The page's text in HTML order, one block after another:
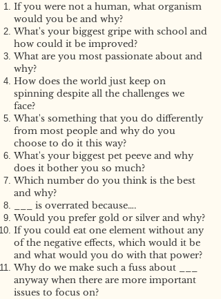
If you were not a human, what organism
would you be and why?
What's your biggest gripe with school and
how could it be improved?
What are you most passionate about and
why?
How does the world just keep on
spinning despite all the challenges we
face?
What's something that you do differently
from most people and why do you
choose to do it this way?
What's your biggest pet peeve and why
does it bother you so much?
Which number do you think is the best
and why?
___ is overrated because….
Would you prefer gold or silver and why?
If you could eat one element without any
of the negative effects, which would it be
and what would you do with that power?
Why do we make such a fuss about ___
anyway when there are more important
issues to focus on?